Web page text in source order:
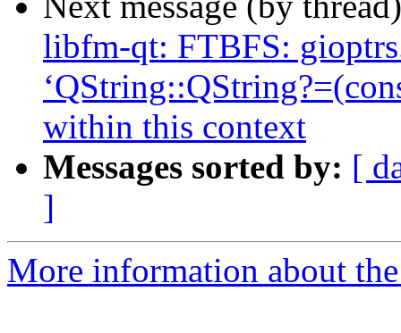
libfm-qt: FTBFS:
within this context
Messages sorted by: [
]
More information about